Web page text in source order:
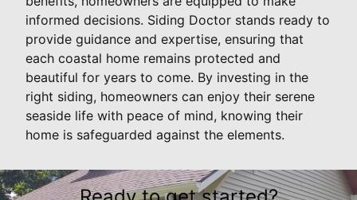
informed decisions. Siding Doctor stands ready to
provide guidance and expertise, ensuring that
each coastal home remains protected and
beautiful for years to come. By investing in the
right siding, homeowners can enjoy their serene
seaside life with peace of mind, knowing their
home is safeguarded against the elements.